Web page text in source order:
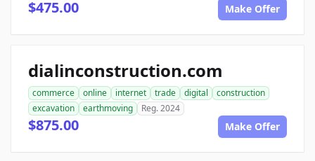
$475.00 Make Offer
dialinconstruction.com
commerce online internet trade digital
construction
excavation
earthmoving Reg. 2024
$875.00 Make Offer